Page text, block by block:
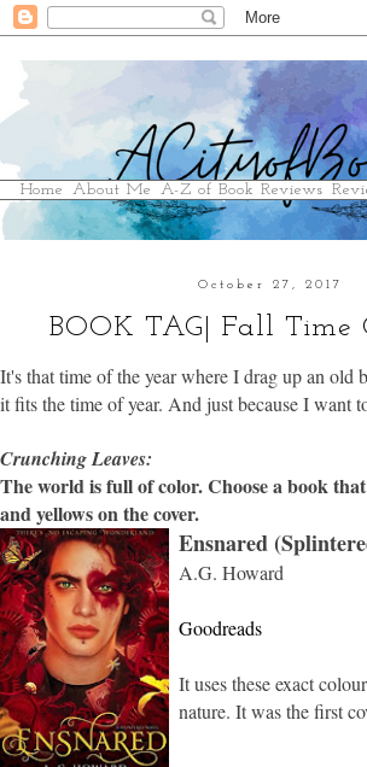
Home About Me A-Z of Book Reviews
October 27, 2017
BOOK TAG| Fall Time
It's that time of the year where I drag up an old
it fits the time of year. And just because I want
Crunching Leaves:
The world is full of color. Choose a book
and yellows on the cover.
Ensnared
A.G. Howard
Goodreads
It uses these exact
nature. It was the first